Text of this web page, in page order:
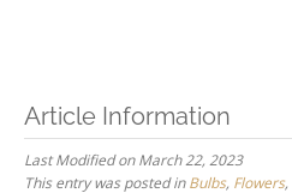
Article Information
Last Modified on March 22, 2023
This entry was posted inBulbs, Flowers,